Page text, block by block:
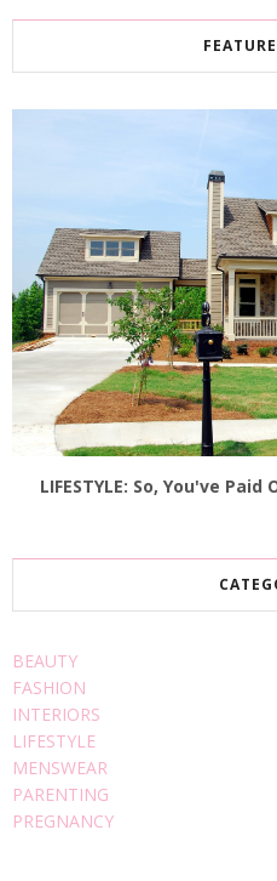
LIFESTYLE: So, You've
BEAUTY
FASHION
INTERIORS
LIFESTYLE
MENSWEAR
PARENTING
PREGNANCY